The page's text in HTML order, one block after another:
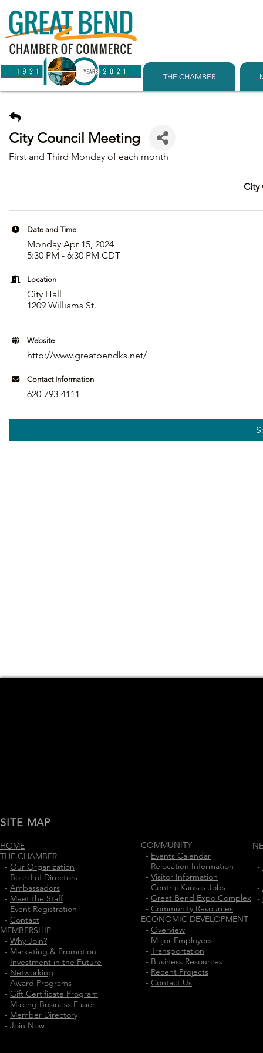
THE CHAMBER
City Council Meeting
First and Third Monday of each month
City
Date and Time
Monday Apr 15, 2024
5:30 PM - 6:30 PM CDT
Location
City Hall
1209 Williams St.
Website
http://www.greatbendks.net/
Contact Information
620-793-4111
SITE MAP
HOME
THE CHAMBER
- Our Organization
- Board of Directors
- Ambassadors
- Meet the Staff
- Event Registration
- Contact
MEMBERSHIP
- Why Join?
- Marketing & Promotion
- Investment in the Future
- Networking
- Award Programs
- Gift Certificate Program
- Making Business Easier
- Member Directory
- Join Now
COMMUNITY
- Events Calendar
- Relocation Information
- Visitor Information
- Central Kansas Jobs
- Great Bend Expo Complex
- Community Resources
ECONOMIC DEVELOPMENT
- Overview
- Major Employers
- Transportation
- Business Resources
- Recent Projects
- Contact Us
-
-
-
-
-